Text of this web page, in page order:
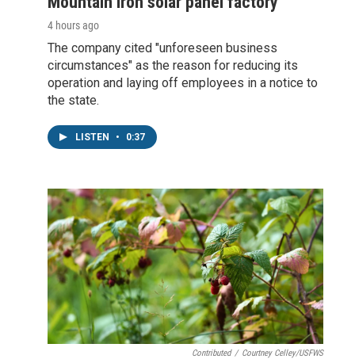
4 hours ago
The company cited "unforeseen business
circumstances" as the reason for reducing its
operation and laying off employees in a notice to
the state.
LISTEN • 0:37
Contributed / Courtney Celley/USFWS